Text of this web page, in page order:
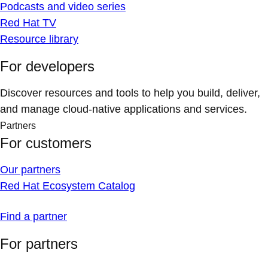
Podcasts and video series
Red Hat TV
Resource library
For developers
Discover resources and tools to help you build, deliver,
and manage cloud-native applications and services.
Partners
For customers
Our partners
Red Hat Ecosystem Catalog
Find a partner
For partners